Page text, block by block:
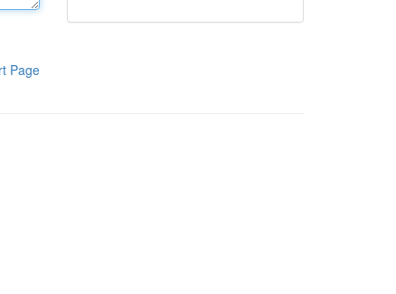
Page